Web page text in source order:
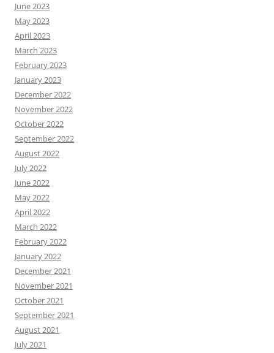
June 2023
May 2023
April 2023
March 2023
February 2023
January 2023
December 2022
November 2022
October 2022
September 2022
August 2022
July 2022
June 2022
May 2022
April 2022
March 2022
February 2022
January 2022
December 2021
November 2021
October 2021
September 2021
August 2021
July 2021